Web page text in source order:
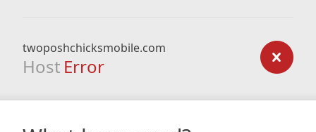
twoposhchicksmobile.com
Host Error